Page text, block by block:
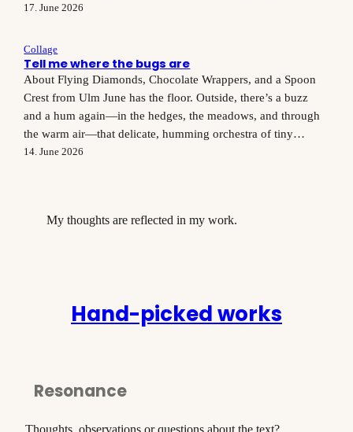
meadows are lush, and the light streams so generously
17. June 2026
Collage
Tell me where the bugs are
About Flying Diamonds, Chocolate Wrappers, and a Spoon
Crest from Ulm June has the floor. Outside, there’s a buzz
and a hum again—in the hedges, the meadows, and through
the warm air—that delicate, humming orchestra of tiny
creatures that delights me anew every summer. Not everyone
14. June 2026
My thoughts are reflected in my work.
Hand-picked works
Resonance
Thoughts, observations or questions about the text?